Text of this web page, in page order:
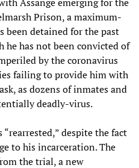
Prison, a maximum-
been detained for the past
he has not been convicted of
by the coronavirus
failing to provide him with
as dozens of inmates and
deadly-virus.
despite the fact
to his incarceration. The
the trial, a new